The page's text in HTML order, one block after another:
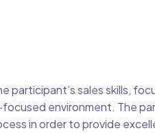
participant’s sales skills,
environment. The
in order to provide